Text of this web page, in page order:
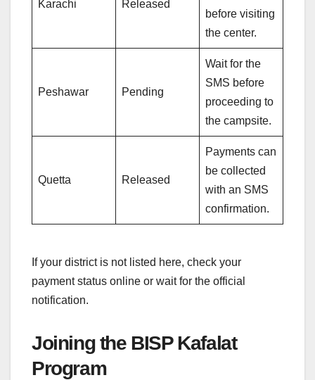
Karachi Released
before visiting
the center.
Peshawar Pending
Wait for the
SMS before
proceeding to
the campsite.
Quetta Released
Payments can
be collected
with an SMS
confirmation.
If your district is not listed here, check your
payment status online or wait for the official
notification.
Joining the BISP Kafalat
Program